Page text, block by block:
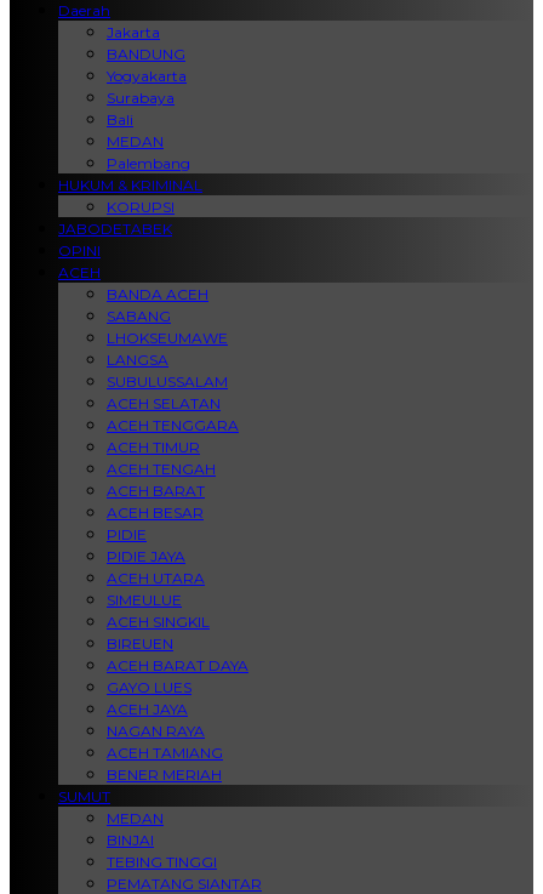
Daerah
Jakarta
BANDUNG
Yogyakarta
Surabaya
Bali
MEDAN
Palembang
HUKUM & KRIMINAL
KORUPSI
JABODETABEK
OPINI
ACEH
BANDA ACEH
SABANG
LHOKSEUMAWE
LANGSA
SUBULUSSALAM
ACEH SELATAN
ACEH TENGGARA
ACEH TIMUR
ACEH TENGAH
ACEH BARAT
ACEH BESAR
PIDIE
PIDIE JAYA
ACEH UTARA
SIMEULUE
ACEH SINGKIL
BIREUEN
ACEH BARAT DAYA
GAYO LUES
ACEH JAYA
NAGAN RAYA
ACEH TAMIANG
BENER MERIAH
SUMUT
MEDAN
BINJAI
TEBING TINGGI
PEMATANG SIANTAR